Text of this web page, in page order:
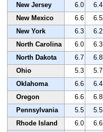
New Jersey 6.0 6.4
New Mexico
6.6 6.5
New York
6.3 6.2
North Carolina
6.0 6.3
North Dakota
6.7 6.8
Ohio
5.3 5.7
Oklahoma
6.6 6.4
Oregon
6.6 6.8
Pennsylvania
5.5 5.5
Rhode Island
6.0 6.6